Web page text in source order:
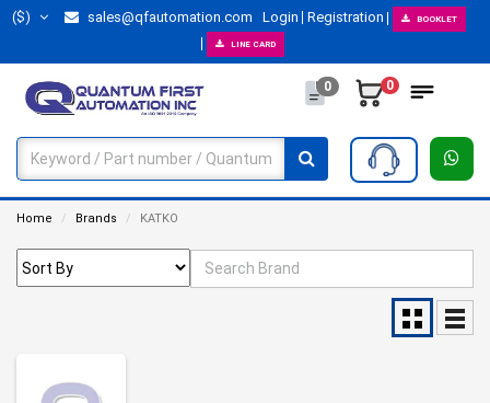
($) sales@qfautomation.com Login Registration BOOKLET
LINE CARD
0 0
Home Brands KATKO